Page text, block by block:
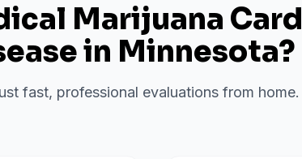
Marijuana Card
in Minnesota?
fast, professional evaluations from home.